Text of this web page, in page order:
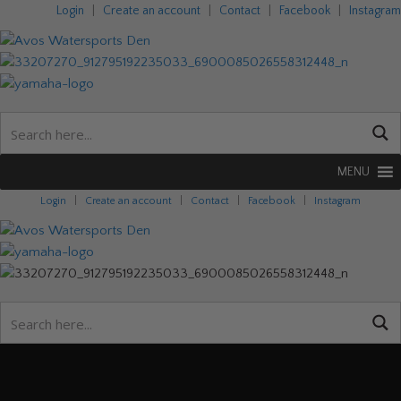
Login Create an account Contact Facebook Instagram
MENU
Login Create an account Contact Facebook Instagram